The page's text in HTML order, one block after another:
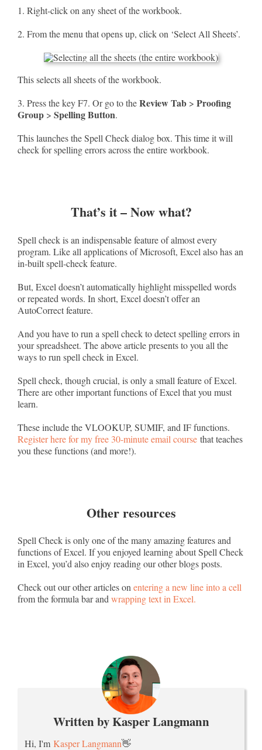
1. Right-click on any sheet of the workbook.
2. From the menu that opens up, click on ‘Select All Sheets’.
This selects all sheets of the workbook.
3. Press the key F7. Or go to theReview Tab> Proofing
Group> Spelling Button.
This launches the Spell Check dialog box. This time it will
check for spelling errors across the entire workbook.
That’s it – Now what?
Spell check is an indispensable feature of almost every
program. Like all applications of Microsoft, Excel also has an
in-built spell-check feature.
But, Excel doesn’t automatically highlight misspelled words
or repeated words. In short, Excel doesn’t offer an
AutoCorrect feature.
And you have to run a spell check to detect spelling errors in
your spreadsheet. The above article presents to you all the
ways to run spell check in Excel.
Spell check, though crucial, is only a small feature of Excel.
There are other important functions of Excel that you must
learn.
These include the VLOOKUP, SUMIF, and IF functions.
Register here for my free 30-minute email coursethat teaches
you these functions (and more!).
Other resources
Spell Check is only one of the many amazing features and
functions of Excel. If you enjoyed learning about Spell Check
in Excel, you’d also enjoy reading our other blogs posts.
Check out our other articles on entering a new line into a cell
from the formula bar and wrapping text in Excel.
Written by Kasper Langmann
Hi, I'm Kasper Langmann👋